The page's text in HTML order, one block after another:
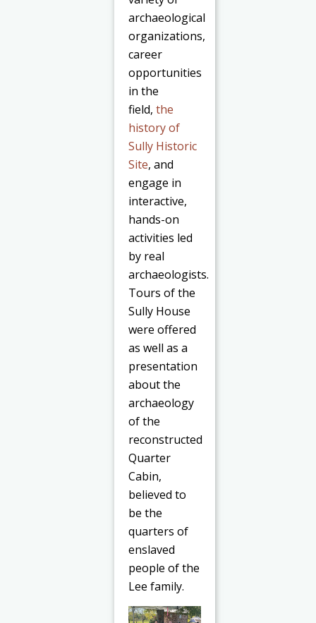
archaeological
organizations,
career
opportunities
in the
field,the
history of
Sully Historic
Site, and
engage in
interactive,
hands-on
activities led
by real
archaeologists.
Tours of the
Sully House
were offered
as well as a
presentation
about the
archaeology
of the
reconstructed
Quarter
Cabin,
believed to
be the
quarters of
enslaved
people of the
Lee family.